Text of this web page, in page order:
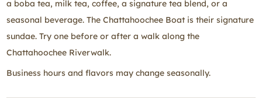
a boba tea, milk tea, coffee, a signature tea blend, or a
seasonal beverage. The Chattahoochee Boat is their signature
sundae. Try one before or after a walk along the
Chattahoochee Riverwalk.
Business hours and flavors may change seasonally.